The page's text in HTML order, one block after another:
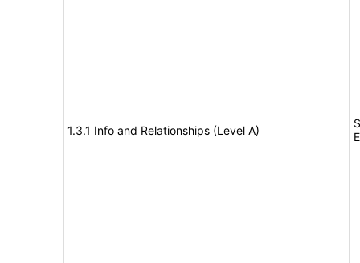
1.3.1 Info and Relationships (Level A)